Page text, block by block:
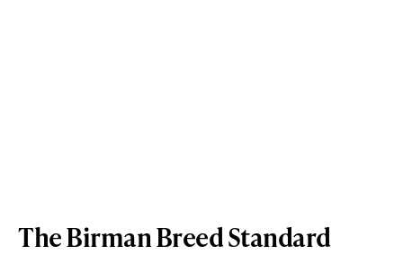
The Birman Breed Standard